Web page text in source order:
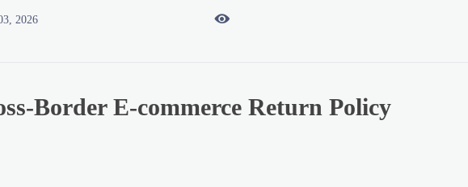
2026 
Border E-commerce Return Policy